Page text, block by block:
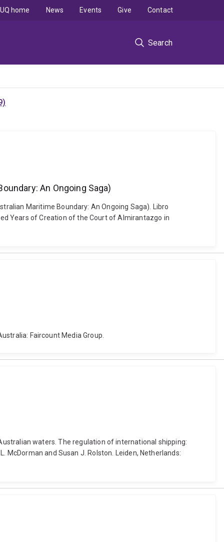
Search
UQ home News Events Give Contact
An Ongoing Saga)
Maritime Boundary: An Ongoing Saga). Libro
Years of Creation of the Court of Almirantazgo in
Faircount Media Group.
waters. The regulation of international shipping:
McDorman and Susan J. Rolston. Leiden, Netherlands: